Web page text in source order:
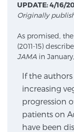
UPDATE: 4/16/
Originally
As promised,
(2011-15)
JAMA in
If the
increasing
progression
patients on
have been